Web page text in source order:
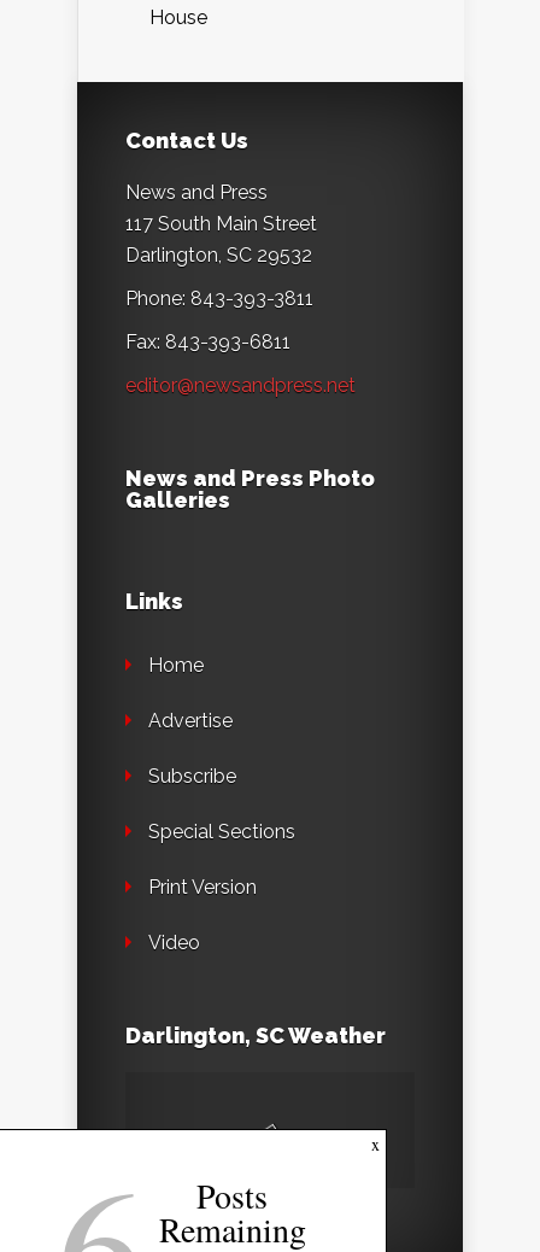
House
Contact Us
News and Press
117 South Main Street
Darlington, SC 29532
Phone: 843-393-3811
Fax: 843-393-6811
editor@newsandpress.net
News and Press Photo
Galleries
Links
Home
Advertise
Subscribe
Special Sections
Print Version
Video
Darlington, SC Weather
x
Posts
Remaining